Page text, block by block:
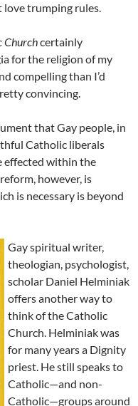
love trumping rules.
Churchcertainly
for the religion of my
compelling than I’d
convincing.
that Gay people, in
Catholic liberals
effected within the
however, is
is necessary is beyond
Gay spiritual writer,
theologian, psychologist,
scholar Daniel Helminiak
offers another way to
think of the Catholic
Church. Helminiak was
for many years a Dignity
priest. He still speaks to
Catholic—and non-
Catholic—groups around